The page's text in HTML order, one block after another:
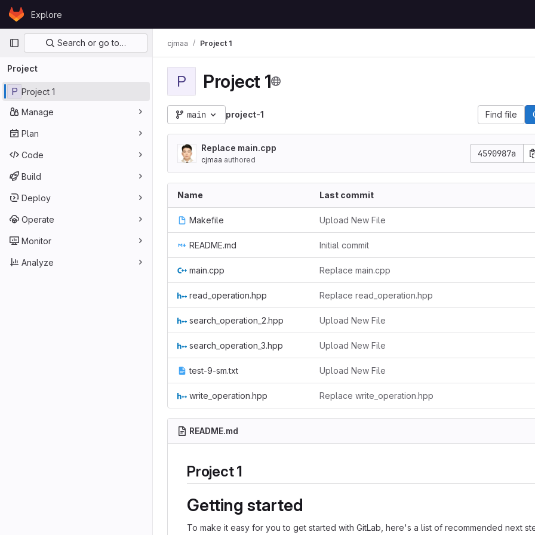
Skip to content
GitLabExplore
Primary navigation
Search or go to…
Project
P Project 1
Manage
Plan
Code
Build
Deploy
Operate
Monitor
Analyze
cjmaa Project 1
P Project 1
main project-1 Find file
Replace main.cpp
cjmaa authored
4590987a
Name Last commit
Makefile Upload New File
README.md Initial commit
main.cpp Replace main.cpp
read_operation.hpp Replace read_operation.hpp
search_operation_2.hpp Upload New File
search_operation_3.hpp Upload New File
test-9-sm.txt Upload New File
write_operation.hpp Replace write_operation.hpp
README.md
Project 1
Getting started
To make it easy for you to get started with GitLab, here's a list of recommended next